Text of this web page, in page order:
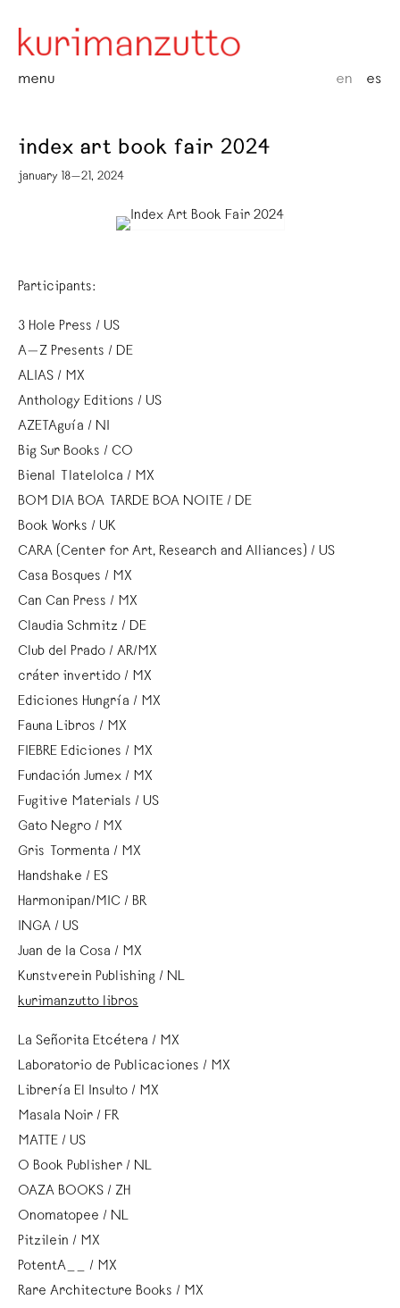
menu en es
index art book fair 2024
january 18—21, 2024
Participants:
3 Hole Press / US
A—Z Presents / DE
ALIAS / MX
Anthology Editions / US
AZETAguía / NI
Big Sur Books / CO
Bienal Tlatelolca / MX
BOM DIA BOA TARDE BOA NOITE / DE
Book Works / UK
CARA (Center for Art, Research and Alliances) / US
Casa Bosques / MX
Can Can Press / MX
Claudia Schmitz / DE
Club del Prado / AR/MX
cráter invertido / MX
Ediciones Hungría / MX
Fauna Libros / MX
FIEBRE Ediciones / MX
Fundación Jumex / MX
Fugitive Materials / US
Gato Negro / MX
Gris Tormenta / MX
Handshake / ES
Harmonipan/MIC / BR
INGA / US
Juan de la Cosa / MX
Kunstverein Publishing / NL
kurimanzutto libros
La Señorita Etcétera / MX
Laboratorio de Publicaciones / MX
Librería El Insulto / MX
Masala Noir / FR
MATTE / US
O Book Publisher / NL
OAZA BOOKS / ZH
Onomatopee / NL
Pitzilein / MX
PotentA__ / MX
Rare Architecture Books / MX